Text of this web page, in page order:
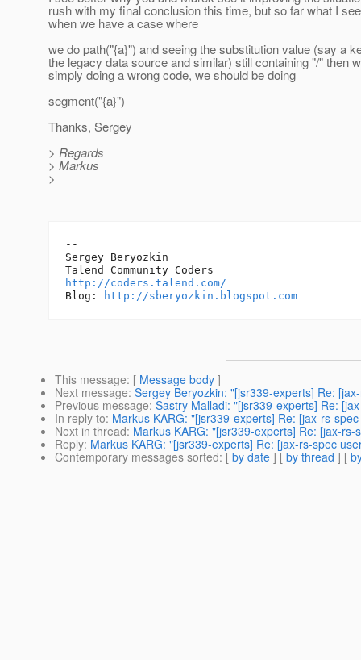
rush with my final conclusion this time, but so far what I
when we have a case where
we do path("{a}") and seeing the substitution value (say a
the legacy data source and similar) still containing "/" then
simply doing a wrong code, we should be doing
segment("{a}")
Thanks, Sergey
> Regards
> Markus
>
--
Sergey Beryozkin
http://coders.talend.com/
Blog:
http://sberyozkin.blogspot.com
This message: [ Message body ]
Next message: Sergey Beryozkin: "[jsr339-experts] Re:
Previous message: Sastry Malladi: "[jsr339-experts] Re:
In reply to: Markus KARG: "[jsr339-experts] Re: [jax-rs-
Next in thread: Markus KARG: "[jsr339-experts] Re: [jax-
Reply: Markus KARG: "[jsr339-experts] Re: [jax-rs-spec
Contemporary messages sorted: [ by date ] [ by thread ] [